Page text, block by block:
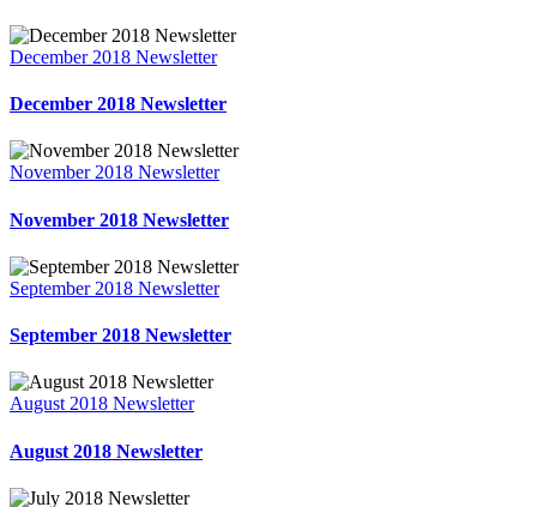
December 2018 Newsletter
December 2018 Newsletter
November 2018 Newsletter
November 2018 Newsletter
September 2018 Newsletter
September 2018 Newsletter
August 2018 Newsletter
August 2018 Newsletter